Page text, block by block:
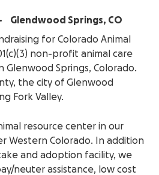
.
Glendwood Springs, CO
for Colorado Animal
non-profit animal care
Glenwood Springs, Colorado.
the city of Glenwood
Fork Valley.
resource center in our
Western Colorado. In addition
and adoption facility, we
neuter assistance, low cost